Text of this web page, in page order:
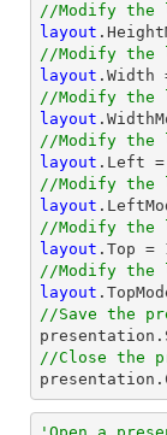
//Modify the
layout
//Modify the
layout .Width
//Modify the
layout
//Modify the
layout .Left =
//Modify the
layout
//Modify the
layout .Top =
//Modify the
layout
//Save the
//Close the